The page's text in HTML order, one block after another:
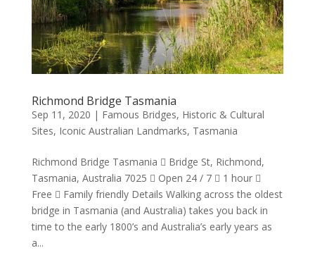
Richmond Bridge Tasmania
Sep 11, 2020 | Famous Bridges, Historic & Cultural
Sites, Iconic Australian Landmarks, Tasmania
Richmond Bridge Tasmania  Bridge St, Richmond,
Tasmania, Australia 7025  Open 24 / 7  1 hour 
Free  Family friendly Details Walking across the oldest
bridge in Tasmania (and Australia) takes you back in
time to the early 1800’s and Australia’s early years as
a...